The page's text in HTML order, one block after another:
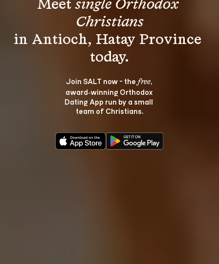
Meet single Orthodox
Christians
in Antioch, Hatay Province
Join SALT now - the free,
award‑winning Orthodox
Dating App run by a small
team of Christians.